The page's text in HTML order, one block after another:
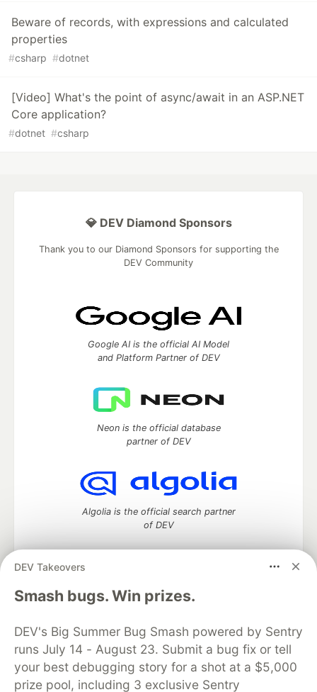
Beware of records, with expressions and calculated
properties
#csharp #dotnet
[Video] What's the point of async/await in an ASP.NET
Core application?
#dotnet #csharp
DEV Takeovers
Smash bugs. Win prizes.
DEV's Big Summer Bug Smash powered by Sentry
runs July 14 - August 23. Submit a bug fix or tell
your best debugging story for a shot at a $5,000
prize pool, including 3 exclusive Sentry
💎 DEV Diamond Sponsors
Thank you to our Diamond Sponsors for supporting the
DEV Community
Google AI is the official AI Model
and Platform Partner of DEV
Neon is the official database
partner of DEV
Algolia is the official search partner
of DEV
DEV Community— A space to discuss and keep up software
development and manage your software career
DEV Education Tracks
DEV Help
Advertise on DEV
Organization Accounts
DEV Showcase About
Contact
Free Postgres Database
DEV Shop
MLH
Code of Conduct
Privacy Policy
Terms of Use